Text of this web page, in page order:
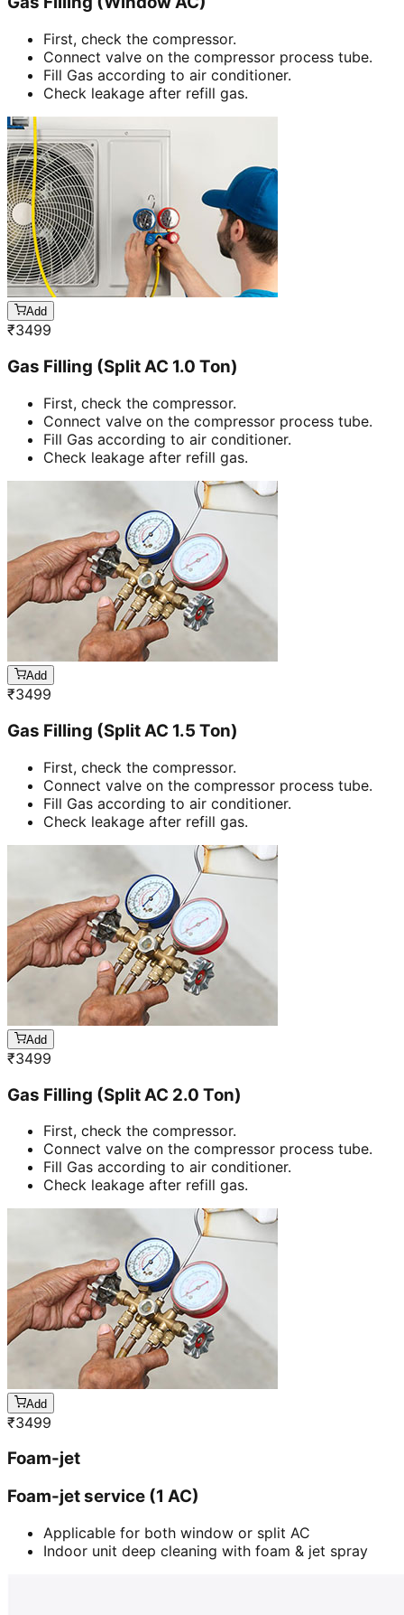
First, check the compressor.
Connect valve on the compressor process tube.
Fill Gas according to air conditioner.
Check leakage after refill gas.
Add
₹3499
Gas Filling (Split AC 1.0 Ton)
First, check the compressor.
Connect valve on the compressor process tube.
Fill Gas according to air conditioner.
Check leakage after refill gas.
Add
₹3499
Gas Filling (Split AC 1.5 Ton)
First, check the compressor.
Connect valve on the compressor process tube.
Fill Gas according to air conditioner.
Check leakage after refill gas.
Add
₹3499
Gas Filling (Split AC 2.0 Ton)
First, check the compressor.
Connect valve on the compressor process tube.
Fill Gas according to air conditioner.
Check leakage after refill gas.
Add
₹3499
Foam-jet
Foam-jet service (1 AC)
Applicable for both window or split AC
Indoor unit deep cleaning with foam & jet spray